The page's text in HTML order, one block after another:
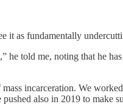
it as fundamentally
told me, noting that he has
incarceration. We
also in 2019 to make